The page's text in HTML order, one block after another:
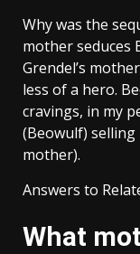
Why was the
mother seduces
Grendel’s
less of a hero.
cravings, in my
(Beowulf) selling
mother).
Answers to
What